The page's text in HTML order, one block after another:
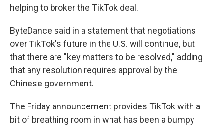
helping to broker the TikTok deal.
ByteDance said in a statement that negotiations
over TikTok's future in the U.S. will continue, but
that there are "key matters to be resolved," adding
that any resolution requires approval by the
Chinese government.
The Friday announcement provides TikTok with a
bit of breathing room in what has been a bumpy